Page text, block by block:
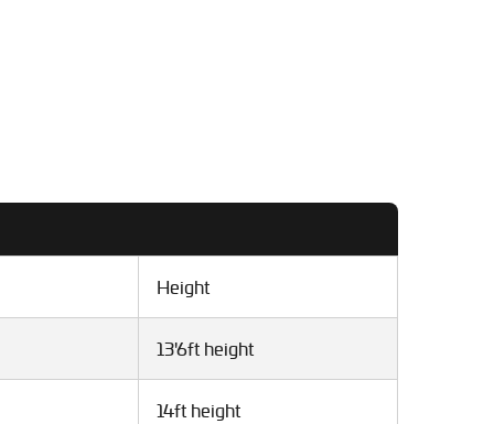
Height
13'6ft height
14ft height